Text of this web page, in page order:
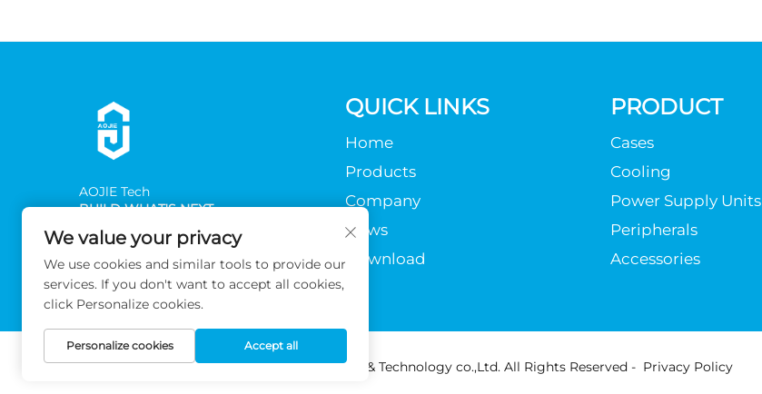
AOJlE Tech
BUILD WHAT'S NEXT
QUICK LINKS
Home
Products
Company
News
Download
PRODUCT
Cases
Cooling
Power Supply Units
Peripherals
Accessories
Copyright © 2026 Guangzhou AOJIE Science & Technology co.,Ltd. All Rights Reserved - Privacy Policy
We value your privacy
We use cookies and similar tools to provide our
services. If you don't want to accept all cookies,
click Personalize cookies.
Personalize cookies Accept all